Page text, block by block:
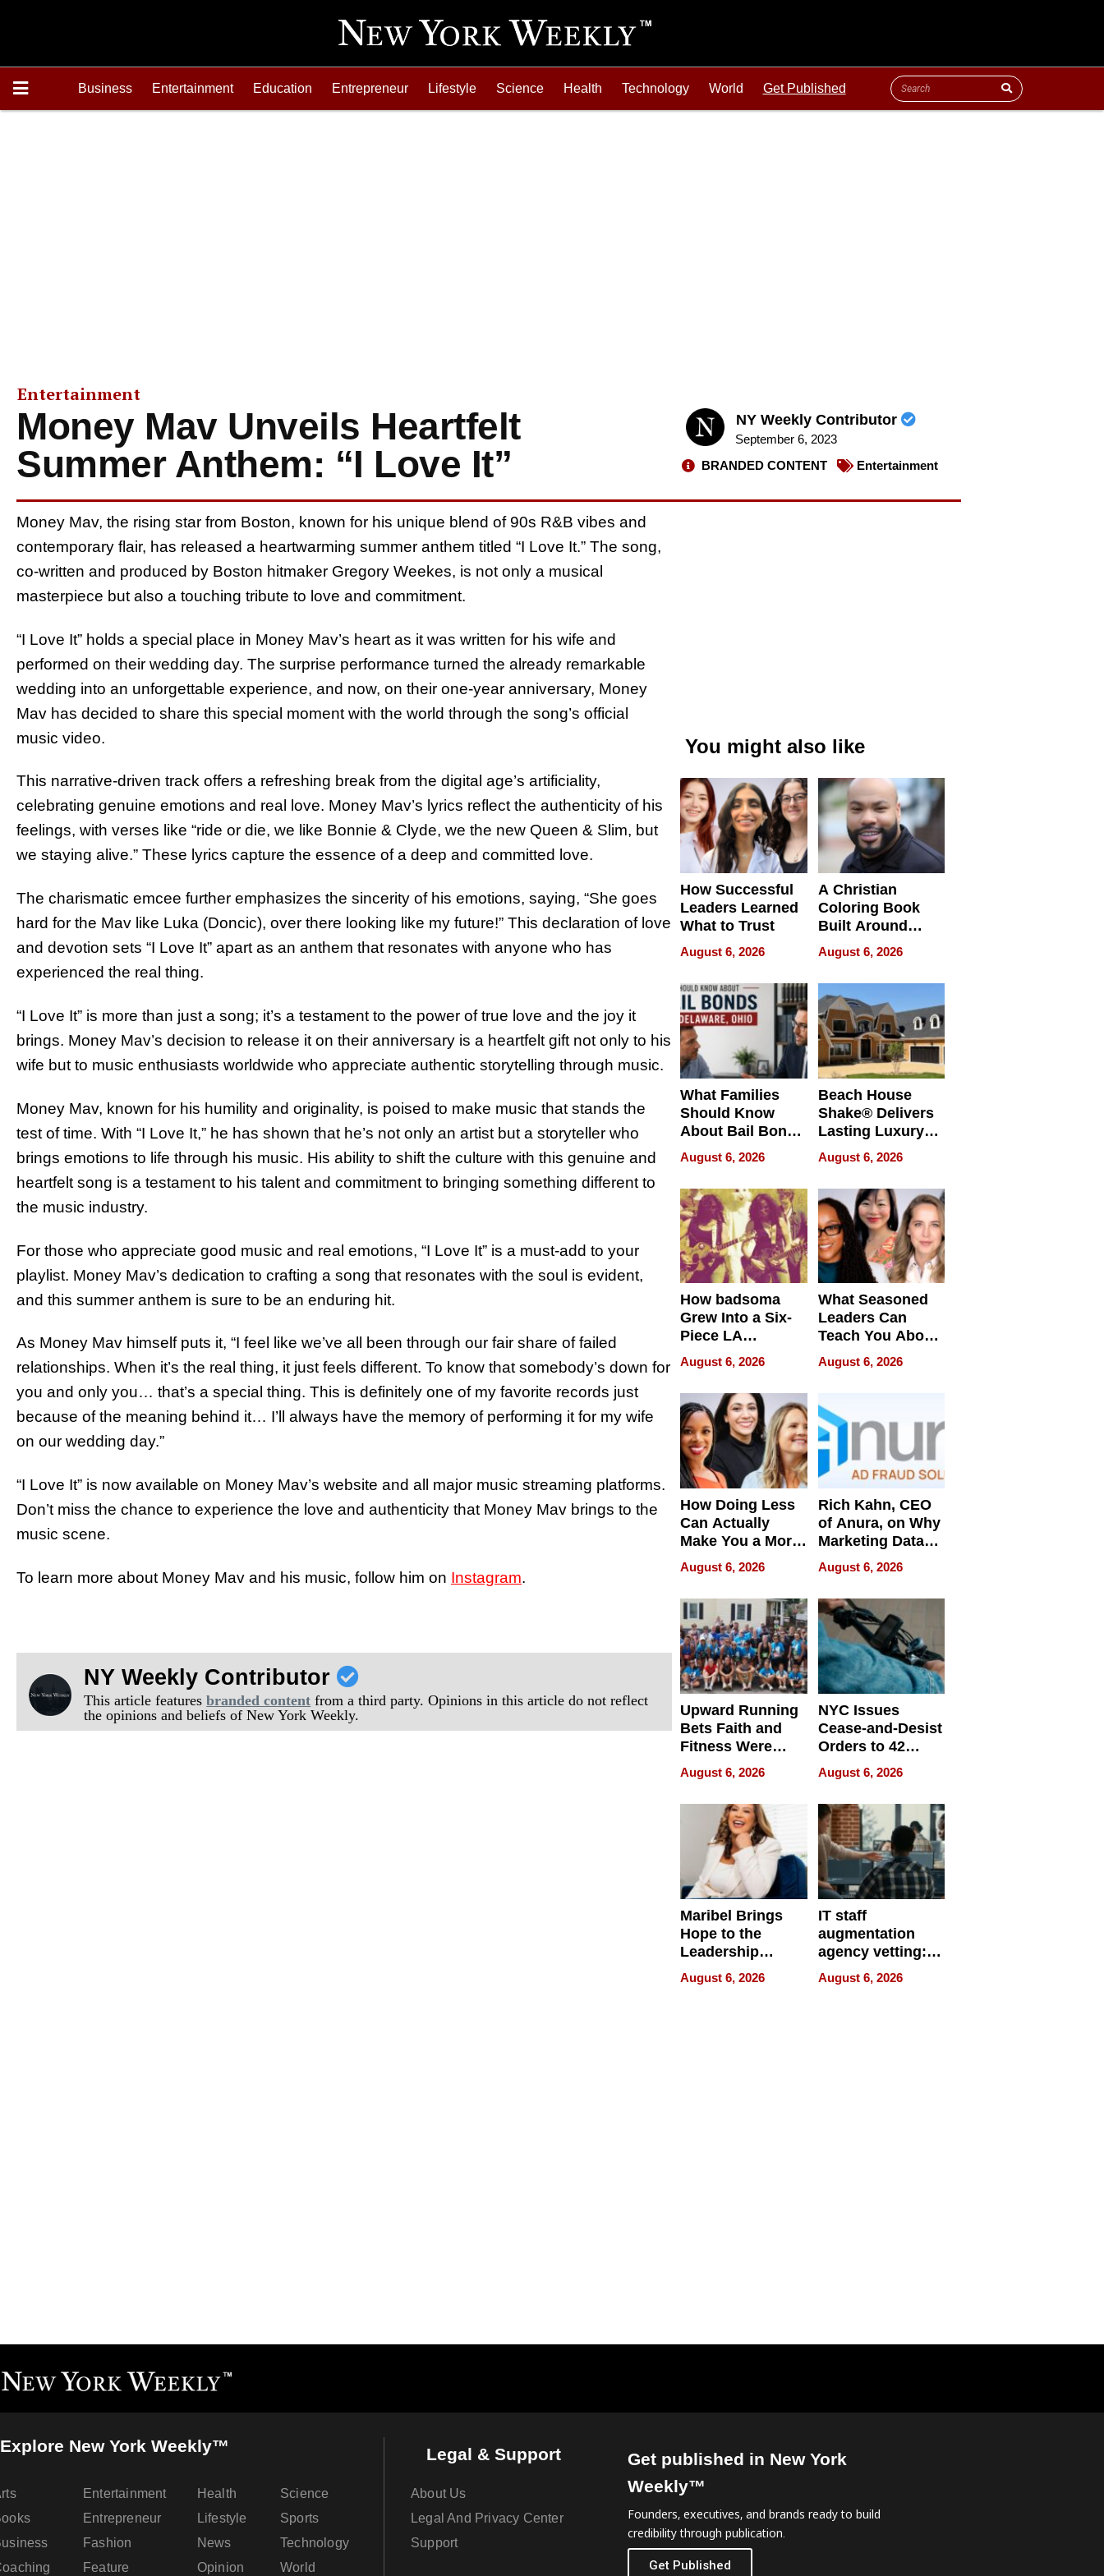
Business Entertainment Education Entrepreneur Lifestyle Science Health Technology World Get Published
Entertainment
Money Mav Unveils Heartfelt
Summer Anthem: “I Love It”
NY Weekly Contributor
September 6, 2023
BRANDED CONTENT
Entertainment
Money Mav, the rising star from Boston, known for his unique blend of 90s R&B vibes and
contemporary flair, has released a heartwarming summer anthem titled “I Love It.” The song,
co-written and produced by Boston hitmaker Gregory Weekes, is not only a musical
masterpiece but also a touching tribute to love and commitment.
“I Love It” holds a special place in Money Mav’s heart as it was written for his wife and
performed on their wedding day. The surprise performance turned the already remarkable
wedding into an unforgettable experience, and now, on their one-year anniversary, Money
Mav has decided to share this special moment with the world through the song’s official
music video.
This narrative-driven track offers a refreshing break from the digital age’s artificiality,
celebrating genuine emotions and real love. Money Mav’s lyrics reflect the authenticity of his
feelings, with verses like “ride or die, we like Bonnie & Clyde, we the new Queen & Slim, but
we staying alive.” These lyrics capture the essence of a deep and committed love.
The charismatic emcee further emphasizes the sincerity of his emotions, saying, “She goes
hard for the Mav like Luka (Doncic), over there looking like my future!” This declaration of love
and devotion sets “I Love It” apart as an anthem that resonates with anyone who has
experienced the real thing.
“I Love It” is more than just a song; it’s a testament to the power of true love and the joy it
brings. Money Mav’s decision to release it on their anniversary is a heartfelt gift not only to his
wife but to music enthusiasts worldwide who appreciate authentic storytelling through music.
Money Mav, known for his humility and originality, is poised to make music that stands the
test of time. With “I Love It,” he has shown that he’s not only an artist but a storyteller who
brings emotions to life through his music. His ability to shift the culture with this genuine and
heartfelt song is a testament to his talent and commitment to bringing something different to
the music industry.
For those who appreciate good music and real emotions, “I Love It” is a must-add to your
playlist. Money Mav’s dedication to crafting a song that resonates with the soul is evident,
and this summer anthem is sure to be an enduring hit.
As Money Mav himself puts it, “I feel like we’ve all been through our fair share of failed
relationships. When it’s the real thing, it just feels different. To know that somebody’s down for
you and only you… that’s a special thing. This is definitely one of my favorite records just
because of the meaning behind it… I’ll always have the memory of performing it for my wife
on our wedding day.”
“I Love It” is now available on Money Mav’s website and all major music streaming platforms.
Don’t miss the chance to experience the love and authenticity that Money Mav brings to the
music scene.
To learn more about Money Mav and his music, follow him on Instagram.
NY Weekly Contributor
This article featuresbranded content from a third party. Opinions in this article do not reflect
the opinions and beliefs of New York Weekly.
You might also like
How Successful
Leaders Learned
What to Trust
August 6, 2026
A Christian
Coloring Book
Built Around
Bible Verses
August 6, 2026
What Families
Should Know
About Bail Bonds
in Delaware, Ohio
August 6, 2026
Beach House
Shake® Delivers
Lasting Luxury
for Long Island
Waterfront Home
August 6, 2026
How badsoma
Grew Into a Six-
Piece LA
Collective
August 6, 2026
What Seasoned
Leaders Can
Teach You About
Navigating
Pressure
August 6, 2026
How Doing Less
Can Actually
Make You a More
Effective Leader
August 6, 2026
Rich Kahn, CEO
of Anura, on Why
Marketing Data
Can Be
Misleading
August 6, 2026
Upward Running
Bets Faith and
Fitness Were
Never Separate
August 6, 2026
NYC Issues
Cease-and-Desist
Orders to 42
Online Retailers
Over Illegal E-
Bike Sales
August 6, 2026
Maribel Brings
Hope to the
Leadership
Experience Tour
August 6, 2026
IT staff
augmentation
agency vetting:
the 5-step
process we use
August 6, 2026
Explore New York Weekly™
Entertainment
Entrepreneur
Fashion
Feature
Health
Lifestyle
News
Opinion
Science
Sports
Technology
World
Legal & Support
About Us
Legal And Privacy Center
Support
Get published in New York
Weekly™
Founders, executives, and brands ready to build
credibility through publication.
Get Published